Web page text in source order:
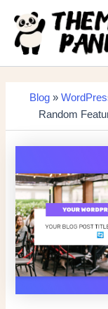
content
Blog »
Random